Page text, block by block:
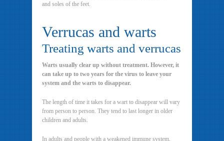
and soles of the feet.
Verrucas and warts
Treating warts and verrucas
Warts usually clear up without treatment. However, it
can take up to two years for the virus to leave your
system and the warts to disappear.
The length of time it takes for a wart to disappear will vary
from person to person. They tend to last longer in older
children and adults.
In adults and people with a weakened immune system,